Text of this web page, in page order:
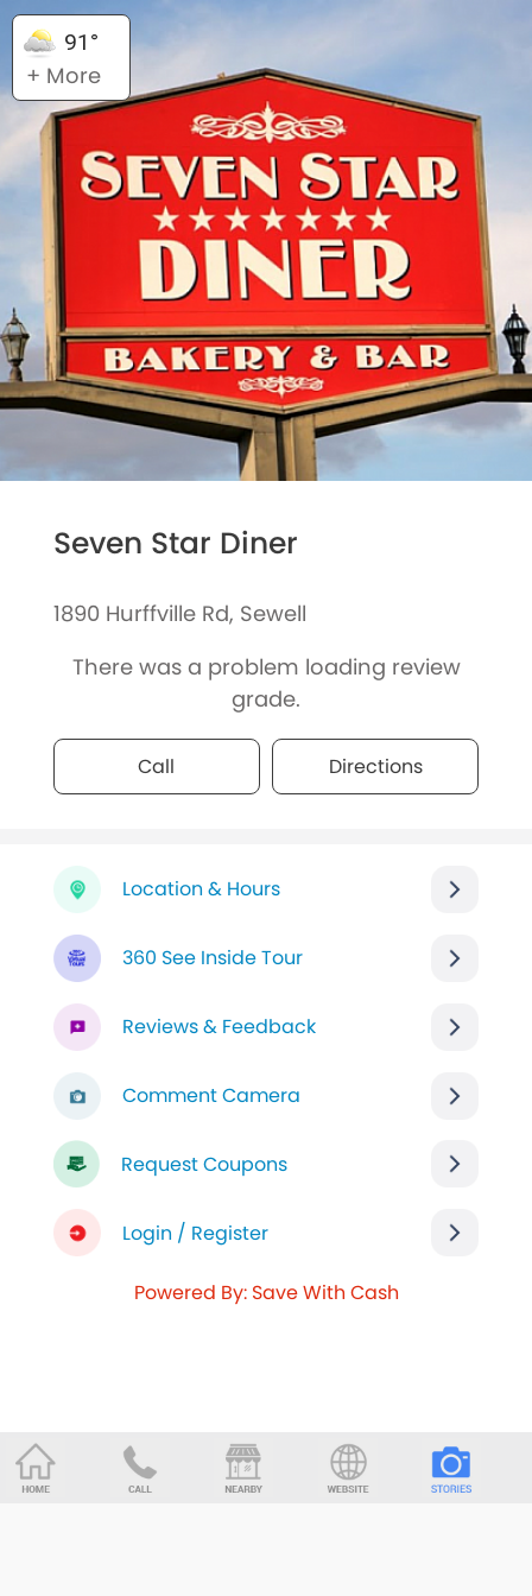
91°
+ More
Seven Star Diner
1890 Hurffville Rd, Sewell
There was a problem loading review
grade.
Call Directions
Location & Hours
360 See Inside Tour
Reviews & Feedback
Comment Camera
Request Coupons
Login / Register
Powered By: Save With Cash